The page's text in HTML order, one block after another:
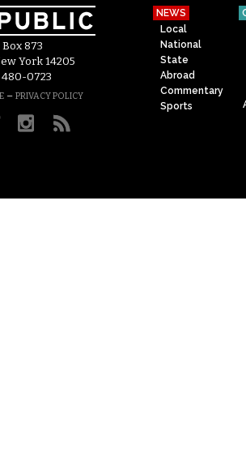
Box 873
York 14205
480-0723
– PRIVACY POLICY
NEWS
Local
National
State
Abroad
Commentary
Sports